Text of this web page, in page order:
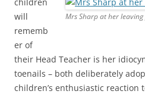
Mrs Sharp at her
will
rememb
er of
their Head Teacher is her
toenails – both deliberately
children’s enthusiastic reaction